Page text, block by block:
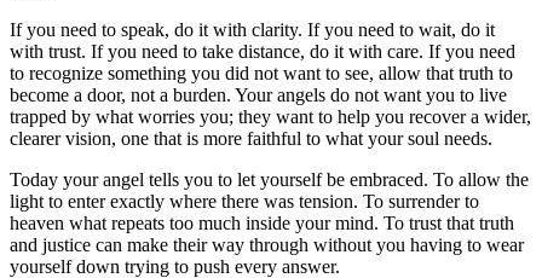
If you need to speak, do it with clarity. If you need to wait, do it
with trust. If you need to take distance, do it with care. If you need
to recognize something you did not want to see, allow that truth to
become a door, not a burden. Your angels do not want you to live
trapped by what worries you; they want to help you recover a wider,
clearer vision, one that is more faithful to what your soul needs.
Today your angel tells you to let yourself be embraced. To allow the
light to enter exactly where there was tension. To surrender to
heaven what repeats too much inside your mind. To trust that truth
and justice can make their way through without you having to wear
yourself down trying to push every answer.